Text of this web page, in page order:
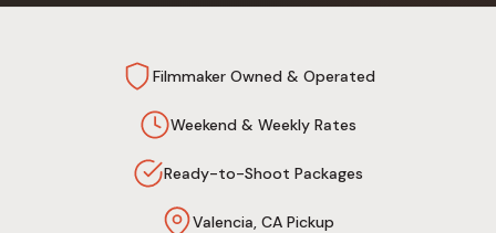
Filmmaker Owned & Operated
Weekend & Weekly Rates
Ready-to-Shoot Packages
Valencia, CA Pickup